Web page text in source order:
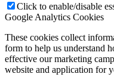
Click to enable/disable
Google Analytics Cookies
These cookies collect
form to help us understand
effective our marketing
website and application for